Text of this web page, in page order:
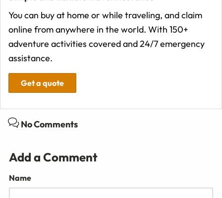
You can buy at home or while traveling, and claim
online from anywhere in the world. With 150+
adventure activities covered and 24/7 emergency
assistance.
Get a quote
No Comments
Add a Comment
Name